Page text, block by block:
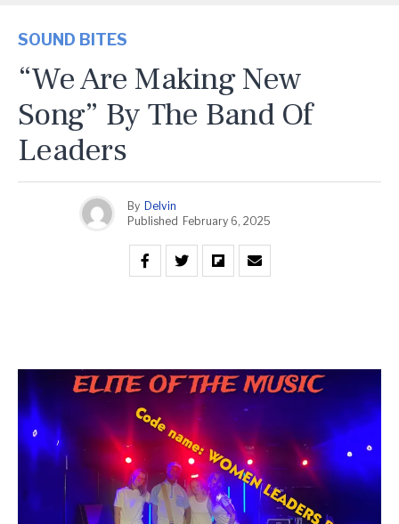
SOUND BITES
“We Are Making New
Song” By The Band Of
Leaders
By Delvin
Published February 6, 2025